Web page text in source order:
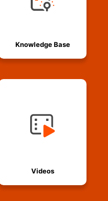
Knowledge Base
Videos